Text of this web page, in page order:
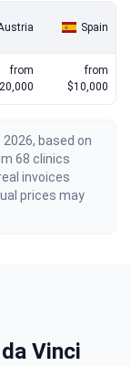
Spain
from
from
$10,000
based on
68 clinics
invoices
prices may
Vinci